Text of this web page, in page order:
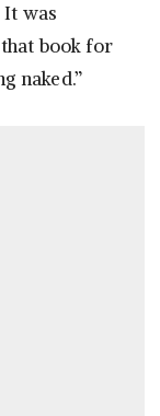
It was
book for
naked.”